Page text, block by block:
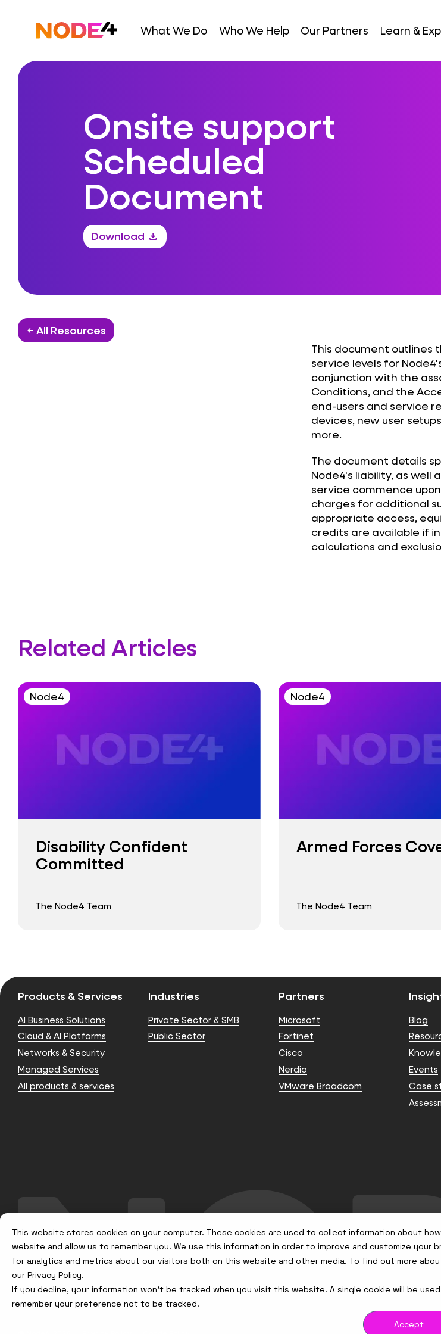
This website stores cookies on your computer. These cookies are used to collect information about
website and allow us to remember you. We use this information in order to improve and customize your
for analytics and metrics about our visitors both on this website and other media. To find out more
our Privacy Policy.
If you decline, your information won’t be tracked when you visit this website. A single cookie will be
remember your preference not to be tracked.
Accept
content
Home What We Do Who We Help Our Partners Learn &
Onsite support
Scheduled
Document
Download download
← All Resources
This document outlines
service levels for
conjunction with the
Conditions, and the
end-users and service
devices, new user
more.
The document details
Node4's liability, as
service commence
charges for additional
appropriate access,
credits are available if
calculations and
Related Articles
Node4
Disability Confident
Committed
The Node4 Team
Node4
Armed Forces
The Node4 Team
Products & Services
AI Business Solutions
Cloud & AI Platforms
Networks & Security
Managed Services
All products & services
Industries
Private Sector & SMB
Public Sector
Partners
Microsoft
Fortinet
Cisco
Nerdio
VMware Broadcom
Blog
Events
Case